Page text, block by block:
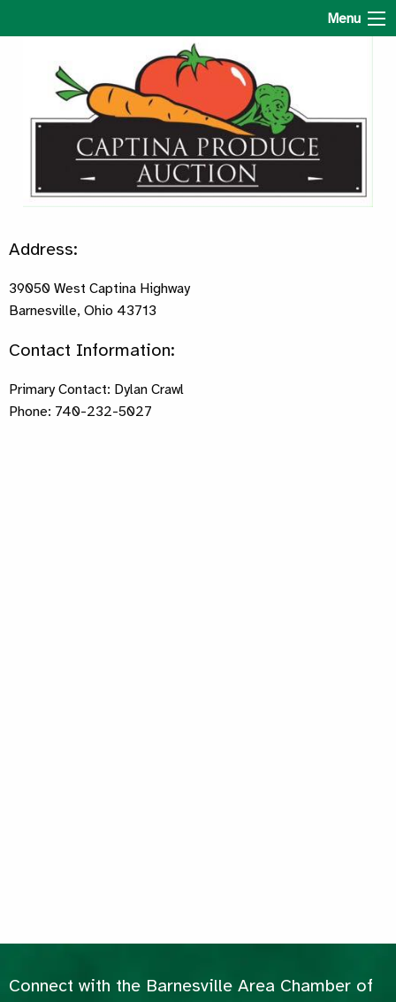
Menu
Address:
39050 West Captina Highway
Barnesville, Ohio 43713
Contact Information:
Primary Contact: Dylan Crawl
Phone: 740-232-5027
Connect with the Barnesville Area Chamber of